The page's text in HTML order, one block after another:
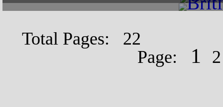
Total Pages: 22
Page: 1